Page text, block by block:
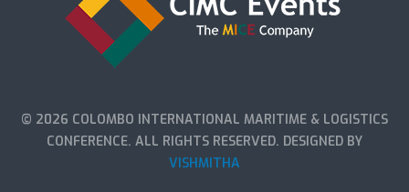
© 2026 COLOMBO INTERNATIONAL MARITIME & LOGISTICS
CONFERENCE. ALL RIGHTS RESERVED. DESIGNED BY
VISHMITHA